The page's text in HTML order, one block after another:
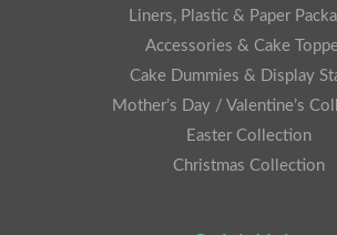
Liners, Plastic & Paper
Accessories & Cake
Cake Dummies & Display
Mother’s Day / Valentine’s
Easter Collection
Christmas Collection